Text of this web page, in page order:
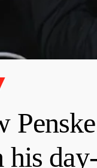
his